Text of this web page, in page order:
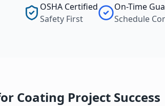
OSHA Certified
Safety First
On-Time
Schedule
Coating Project Success